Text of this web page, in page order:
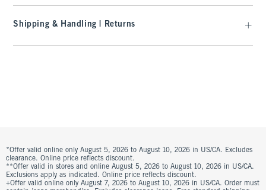
Shipping & Handling | Returns
*Offer valid online only August 5, 2026 to August 10, 2026 in US/CA. Excludes
clearance. Online price reflects discount.
**Offer valid in stores and online August 5, 2026 to August 10, 2026 in US/CA.
Exclusions apply as indicated. Online price reflects discount.
+Offer valid online only August 7, 2026 to August 10, 2026 in US/CA. Order must